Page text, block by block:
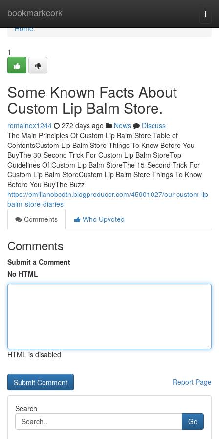
bookmarkcork
Home
Home
1
Some Known Facts About
Custom Lip Balm Store.
romainox1244 272 days ago News
Discuss
The Main Principles Of Custom Lip Balm Store Table of
ContentsCustom Lip Balm Store Things To Know Before You
BuyThe 30-Second Trick For Custom Lip Balm StoreTop
Guidelines Of Custom Lip Balm StoreThe 15-Second Trick For
Custom Lip Balm StoreCustom Lip Balm Store Things To Know
Before You BuyThe Buzz
https://emilianobcdtn.blogproducer.com/45901027/our-custom-lip-
balm-store-diaries
Comments
Who Upvoted
Comments
Submit a Comment
No HTML
HTML is disabled
Report Page
Search
Go